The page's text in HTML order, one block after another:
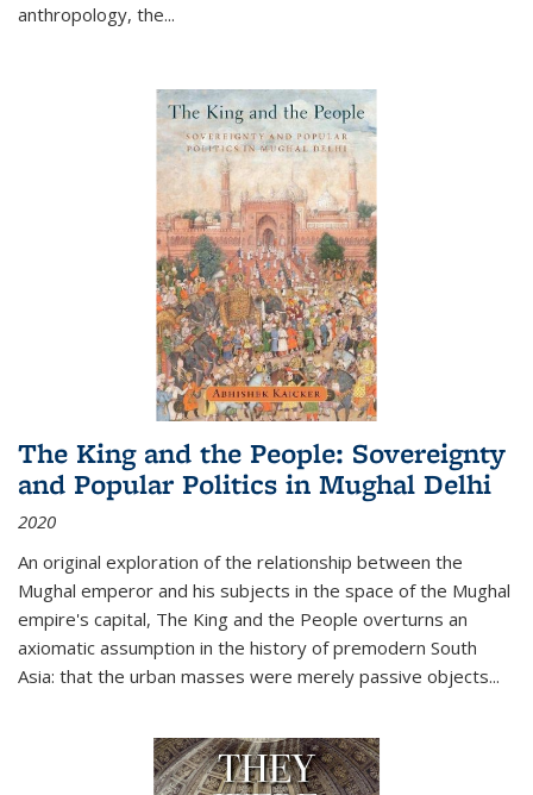
anthropology, the...
The King and the People: Sovereignty
and Popular Politics in Mughal Delhi
2020
An original exploration of the relationship between the
Mughal emperor and his subjects in the space of the Mughal
empire's capital, The King and the People overturns an
axiomatic assumption in the history of premodern South
Asia: that the urban masses were merely passive objects...